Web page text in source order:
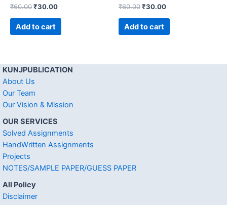
₹60.00₹30.00
Add to cart
₹60.00₹30.00
Add to cart
KUNJPUBLICATION
About Us
Our Team
Our Vision & Mission
OUR SERVICES
Solved Assignments
HandWritten Assignments
Projects
NOTES/SAMPLE PAPER/GUESS PAPER
All Policy
Disclaimer